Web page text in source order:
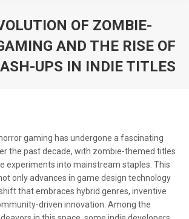
OF ZOMBIE-
AND THE RISE OF
UPS IN INDIE TITLES
gaming has undergone a fascinating
the past decade, with zombie-themed titles
experiments into mainstream staples. This
only advances in game design technology
that embraces hybrid genres, inventive
driven innovation. Among the